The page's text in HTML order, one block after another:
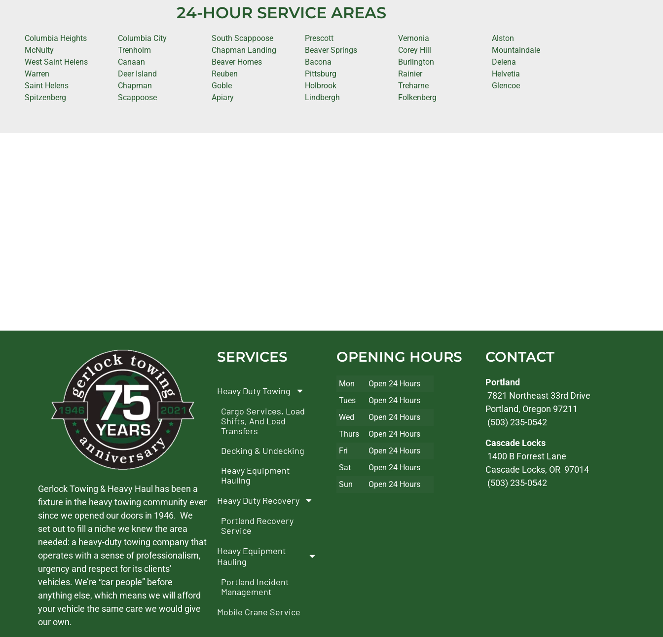
24-HOUR SERVICE AREAS
Columbia Heights
McNulty
West Saint Helens
Warren
Saint Helens
Spitzenberg
Columbia City
Trenholm
Canaan
Deer Island
Chapman
Scappoose
South Scappoose
Chapman Landing
Beaver Homes
Reuben
Goble
Apiary
Prescott
Beaver Springs
Bacona
Pittsburg
Holbrook
Lindbergh
Vernonia
Corey Hill
Burlington
Rainier
Treharne
Folkenberg
Alston
Mountaindale
Delena
Helvetia
Glencoe
Gerlock Towing & Heavy Haul has been a
fixture in the heavy towing community ever
since we opened our doors in 1946. We
set out to fill a niche we knew the area
needed: a heavy-duty towing company that
operates with a sense of professionalism,
urgency and respect for its clients’
vehicles. We’re “car people” before
anything else, which means we will afford
your vehicle the same care we would give
our own.
SERVICES
Heavy Duty Towing
Cargo Services, Load
Shifts, And Load
Transfers
Decking & Undecking
Heavy Equipment
Hauling
Heavy Duty Recovery
Portland Recovery
Service
Heavy Equipment
Hauling
Portland Incident
Management
Mobile Crane Service
OPENING HOURS
Mon
Open 24 Hours
Tues
Open 24 Hours
Wed
Open 24 Hours
Thurs
Open 24 Hours
Fri
Open 24 Hours
Sat
Open 24 Hours
Sun
Open 24 Hours
CONTACT
Portland
7821 Northeast 33rd Drive
Portland, Oregon 97211
(503) 235-0542
Cascade Locks
1400 B Forrest Lane
Cascade Locks, OR 97014
(503) 235-0542